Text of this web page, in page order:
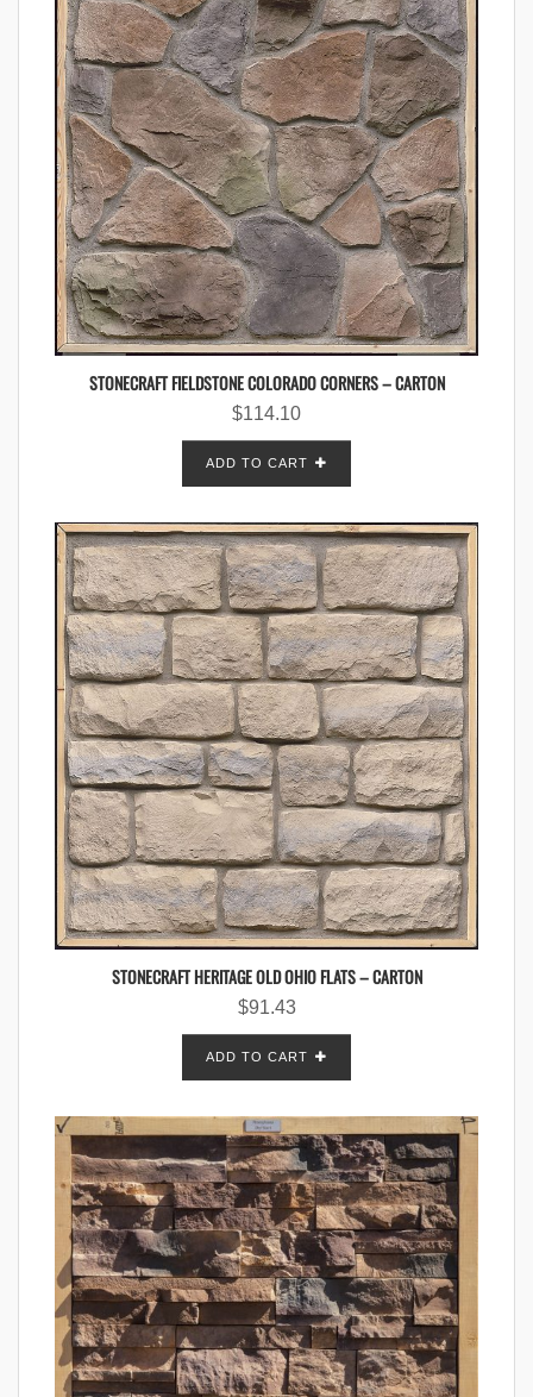
STONECRAFT FIELDSTONE COLORADO CORNERS – CARTON
$114.10
ADD TO CART
STONECRAFT HERITAGE OLD OHIO FLATS – CARTON
$91.43
ADD TO CART